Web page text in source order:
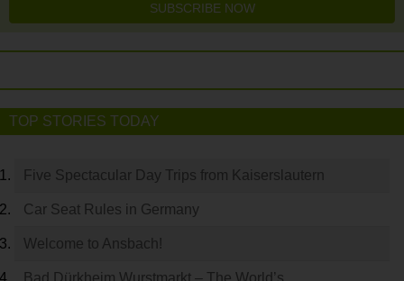
SUBSCRIBE NOW
TOP STORIES TODAY
Five Spectacular Day Trips from Kaiserslautern
Car Seat Rules in Germany
Welcome to Ansbach!